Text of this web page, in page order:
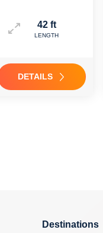
42 ft
LENGTH
DETAILS
Destinations